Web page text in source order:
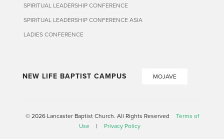
SPIRITUAL LEADERSHIP CONFERENCE
SPIRITUAL LEADERSHIP CONFERENCE ASIA
LADIES CONFERENCE
NEW LIFE BAPTIST CAMPUS MOJAVE
© 2026 Lancaster Baptist Church. All Rights Reserved
Terms of
Use
| Privacy Policy